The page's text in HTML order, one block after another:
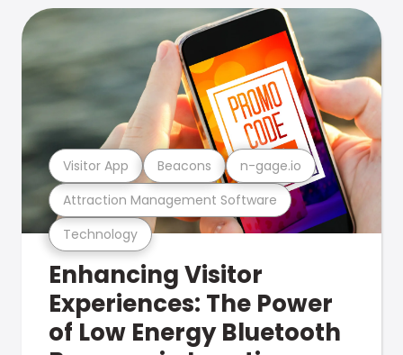
Technology
Attraction Management Software
Visitor App Beacons n-gage.io
Enhancing Visitor
Experiences: The Power
of Low Energy Bluetooth